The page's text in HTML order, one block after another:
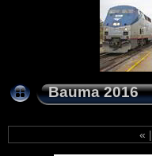
Bauma 2016
« |